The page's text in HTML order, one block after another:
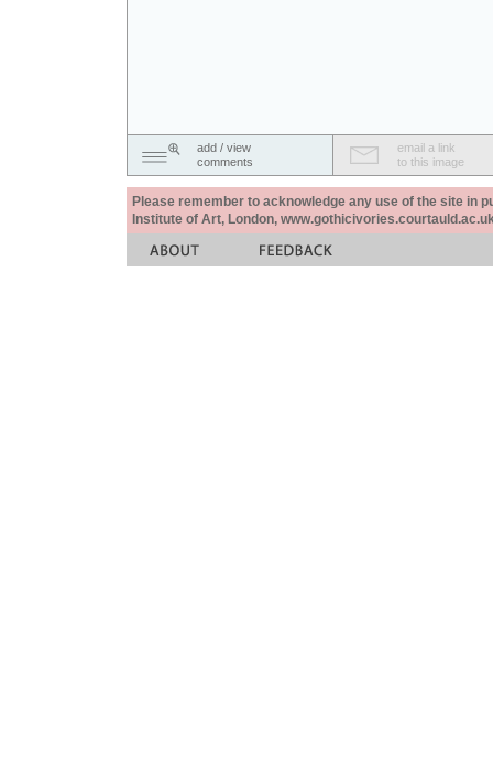
add / view
comments
email a link
to this image
Please remember to acknowledge any use of the site in
Institute of Art, London,